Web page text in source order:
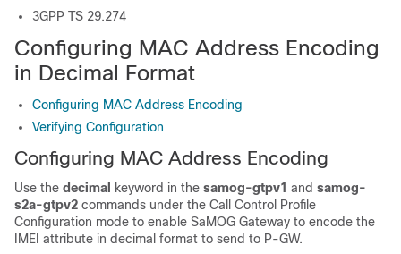
3GPP TS 29.274
Configuring MAC Address Encoding
in Decimal Format
Configuring MAC Address Encoding
Verifying Configuration
Configuring MAC Address Encoding
Use the decimal keyword in the samog-gtpv1 and samog-
s2a-gtpv2 commands under the Call Control Profile
Configuration mode to enable SaMOG Gateway to encode the
IMEI attribute in decimal format to send to P-GW.